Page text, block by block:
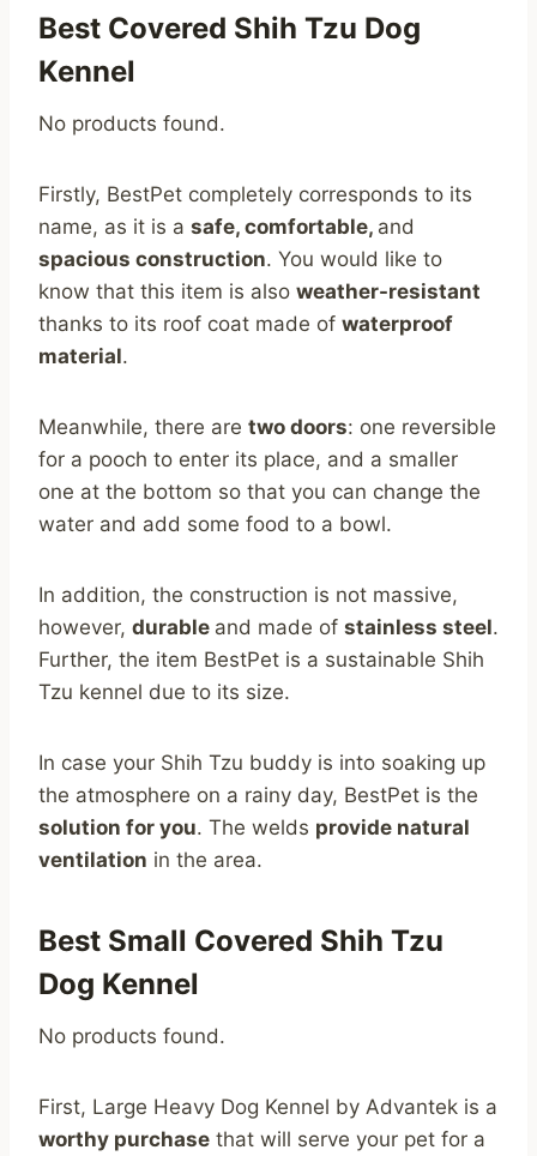
Best Covered Shih Tzu Dog
Kennel
No products found.
Firstly, BestPet completely corresponds to its
name, as it is a safe, comfortable, and
spacious construction. You would like to
know that this item is also weather-resistant
thanks to its roof coat made of waterproof
material.
Meanwhile, there are two doors: one reversible
for a pooch to enter its place, and a smaller
one at the bottom so that you can change the
water and add some food to a bowl.
In addition, the construction is not massive,
however, durable and made of stainless steel.
Further, the item BestPet is a sustainable Shih
Tzu kennel due to its size.
In case your Shih Tzu buddy is into soaking up
the atmosphere on a rainy day, BestPet is the
solution for you. The welds provide natural
ventilation in the area.
Best Small Covered Shih Tzu
Dog Kennel
No products found.
First, Large Heavy Dog Kennel by Advantek is a
worthy purchase that will serve your pet for a